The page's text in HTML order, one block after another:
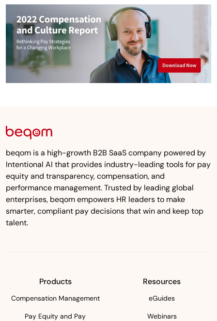
beqom is a high-growth B2B SaaS company powered by
Intentional AI that provides industry-leading tools for pay
equity and transparency, compensation, and
performance management. Trusted by leading global
enterprises, beqom empowers HR leaders to make
smarter, compliant pay decisions that win and keep top
talent.
Products
Compensation Management
Pay Equity and Pay
Resources
eGuides
Webinars